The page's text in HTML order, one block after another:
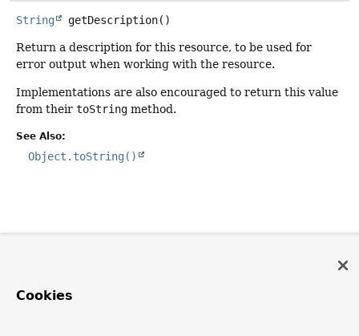
String getDescription()
Return a description for this resource, to be used for
error output when working with the resource.
Implementations are also encouraged to return this value
from their toString method.
See Also:
Object.toString()
Cookies